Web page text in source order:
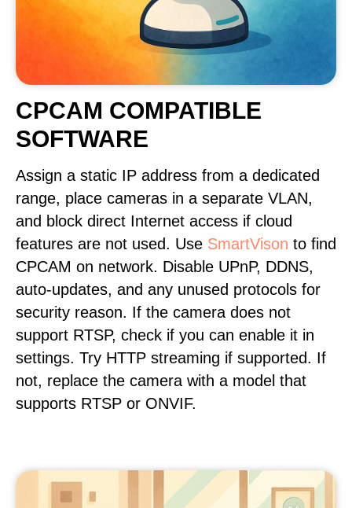
CPCAM COMPATIBLE
SOFTWARE
Assign a static IP address from a dedicated
range, place cameras in a separate VLAN,
and block direct Internet access if cloud
features are not used. Use SmartVison to find
CPCAM on network. Disable UPnP, DDNS,
auto-updates, and any unused protocols for
security reason. If the camera does not
support RTSP, check if you can enable it in
settings. Try HTTP streaming if supported. If
not, replace the camera with a model that
supports RTSP or ONVIF.